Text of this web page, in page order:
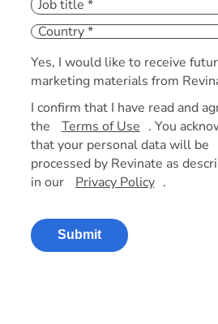
Yes, I would like to receive
marketing materials from
I confirm that I have read and
the
Terms of Use . You
that your personal data will be
processed by Revinate as
in our
Privacy Policy .
Submit